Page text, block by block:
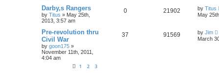
Darby,s Rangers
by Titus » May 25th,
2013, 3:57 am
0 21902 by Titus
May
Pre-revolution thru
Civil War
by goon175 »
November 11th, 2011,
4:04 am
1 2 3
37 91569 by Jim
March